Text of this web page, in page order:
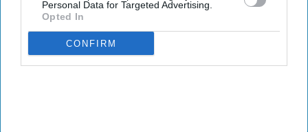
Personal Data for Targeted Advertising.
Opted In
CONFIRM
INDUSTRY NEWS